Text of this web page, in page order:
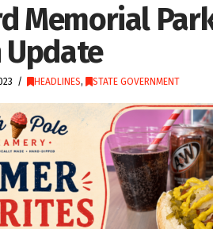
Memorial
HEADLINES, STATE GOVERNMENT